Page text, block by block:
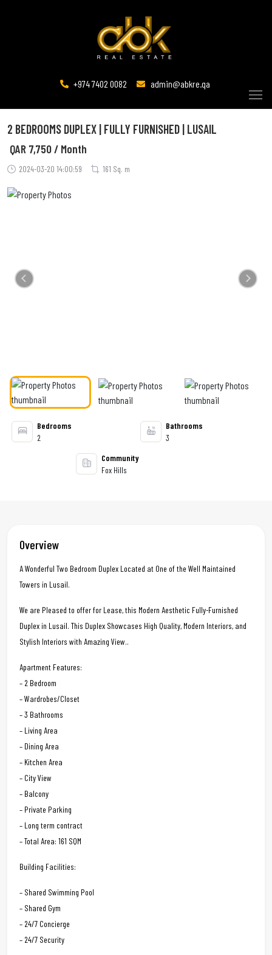
+974 7402 0082 admin@abkre.qa
2 BEDROOMS DUPLEX | FULLY FURNISHED | LUSAIL
2024-03-20 14:00:59 161 Sq. m
QAR 7,750 / Month
Previous Next
Bedrooms
2
Bathrooms
3
Community
Fox Hills
Overview
A Wonderful Two Bedroom Duplex Located at One of the Well Maintained
Towers in Lusail.
We are Pleased to offer for Lease, this Modern Aesthetic Fully-Furnished
Duplex in Lusail. This Duplex Showcases High Quality, Modern Interiors, and
Stylish Interiors with Amazing View..
Apartment Features:
– 2 Bedroom
– Wardrobes/Closet
– 3 Bathrooms
– Living Area
– Dining Area
– Kitchen Area
– City View
– Balcony
– Private Parking
– Long term contract
– Total Area: 161 SQM
Building Facilities:
– Shared Swimming Pool
– Shared Gym
– 24/7 Concierge
– 24/7 Security